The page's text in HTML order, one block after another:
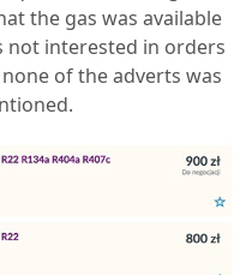
the gas was available
not interested in orders
of the adverts was